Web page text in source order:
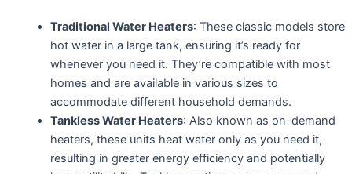
Traditional Water Heaters: These classic models store
hot water in a large tank, ensuring it’s ready for
whenever you need it. They’re compatible with most
homes and are available in various sizes to
accommodate different household demands.
Tankless Water Heaters: Also known as on-demand
heaters, these units heat water only as you need it,
resulting in greater energy efficiency and potentially